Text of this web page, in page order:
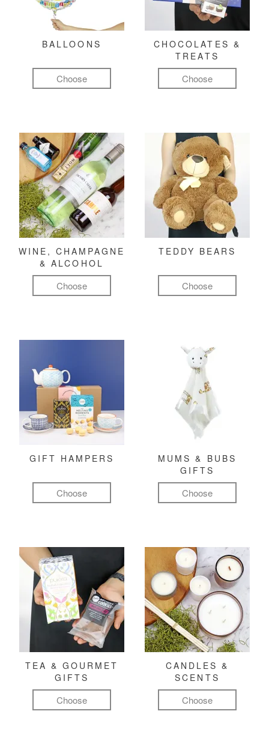
BALLOONS
Choose
CHOCOLATES &
TREATS
Choose
WINE, CHAMPAGNE
& ALCOHOL
Choose
TEDDY BEARS
Choose
GIFT HAMPERS
Choose
MUMS & BUBS
GIFTS
Choose
TEA & GOURMET
GIFTS
Choose
CANDLES &
SCENTS
Choose